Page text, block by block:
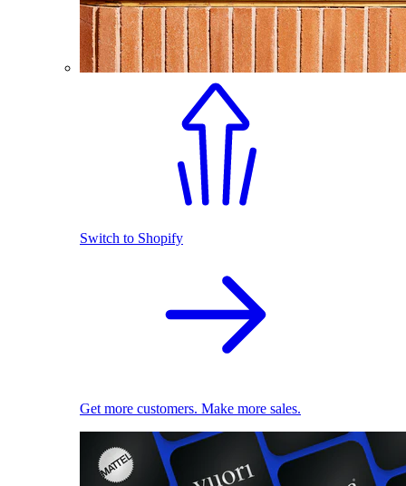
Switch to Shopify
Get more customers. Make more sales.